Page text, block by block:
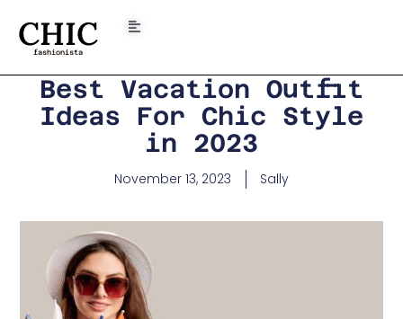
CHIC
fashionista
Best Vacation Outfit
Ideas For Chic Style
in 2023
November 13, 2023 Sally